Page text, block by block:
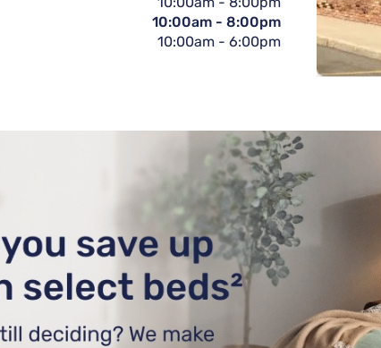
10:00am - 8:00pm
10:00am - 6:00pm